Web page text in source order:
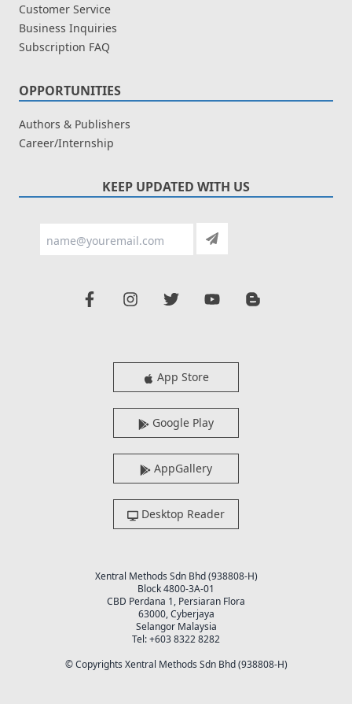
Customer Service
Business Inquiries
Subscription FAQ
OPPORTUNITIES
Authors & Publishers
Career/Internship
KEEP UPDATED WITH US
App Store
Google Play
AppGallery
Desktop Reader
Xentral Methods Sdn Bhd (938808-H)
Block 4800-3A-01
CBD Perdana 1, Persiaran Flora
63000, Cyberjaya
Selangor Malaysia
Tel: +603 8322 8282
© Copyrights Xentral Methods Sdn Bhd (938808-H)